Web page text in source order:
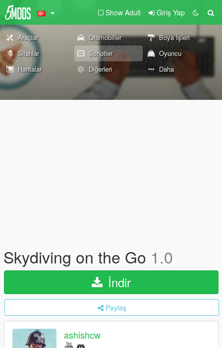
Show Adult Giriş Yap
Araçlar Otomobiller
Boya İşleri
Silahlar
Scriptler
Oyuncu
Haritalar
Diğerleri Daha
Skydiving on the Go 1.0
İndir
Paylaş
ashishcw